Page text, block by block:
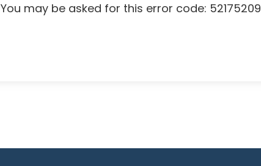
You may be asked for this error code: 52175209